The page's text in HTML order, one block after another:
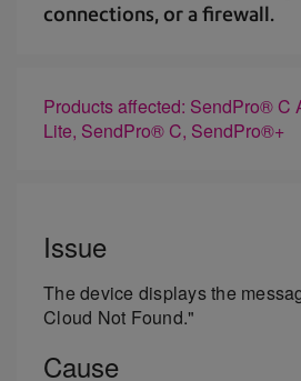
connections, or a firewall.
Products affected: SendPro® C
Lite, SendPro® C, SendPro®+
Issue
The device displays the
Cloud Not Found."
Cause